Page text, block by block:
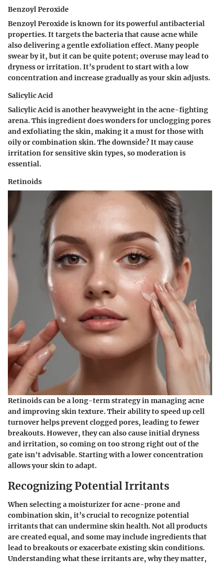
Benzoyl Peroxide
Benzoyl Peroxide is known for its powerful antibacterial
properties. It targets the bacteria that cause acne while
also delivering a gentle exfoliation effect. Many people
swear by it, but it can be quite potent; overuse may lead to
dryness or irritation. It’s prudent to start with a low
concentration and increase gradually as your skin adjusts.
Salicylic Acid
Salicylic Acid is another heavyweight in the acne-fighting
arena. This ingredient does wonders for unclogging pores
and exfoliating the skin, making it a must for those with
oily or combination skin. The downside? It may cause
irritation for sensitive skin types, so moderation is
essential.
Retinoids
Retinoids can be a long-term strategy in managing acne
and improving skin texture. Their ability to speed up cell
turnover helps prevent clogged pores, leading to fewer
breakouts. However, they can also cause initial dryness
and irritation, so coming on too strong right out of the
gate isn't advisable. Starting with a lower concentration
allows your skin to adapt.
Recognizing Potential Irritants
When selecting a moisturizer for acne-prone and
combination skin, it’s crucial to recognize potential
irritants that can undermine skin health. Not all products
are created equal, and some may include ingredients that
lead to breakouts or exacerbate existing skin conditions.
Understanding what these irritants are, why they matter,